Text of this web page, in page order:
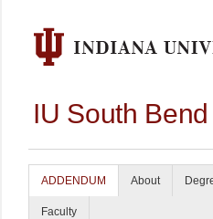
IU South
ADDENDUM About
Faculty